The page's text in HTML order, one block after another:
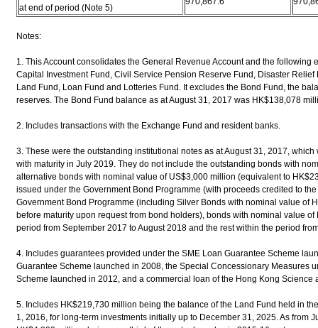
at end of period (Note 5)
Notes:
1. This Account consolidates the General Revenue Account and the following
Capital Investment Fund, Civil Service Pension Reserve Fund, Disaster
Land Fund, Loan Fund and Lotteries Fund. It excludes the Bond Fund, the
reserves. The Bond Fund balance as at August 31, 2017 was HK$138,078
2. Includes transactions with the Exchange Fund and resident banks.
3. These were the outstanding institutional notes as at August 31, 2017,
with maturity in July 2019. They do not include the outstanding bonds with
alternative bonds with nominal value of US$3,000 million (equivalent to
issued under the Government Bond Programme (with proceeds credited to
Government Bond Programme (including Silver Bonds with nominal value of
before maturity upon request from bond holders), bonds with nominal value
period from September 2017 to August 2018 and the rest within the period
4. Includes guarantees provided under the SME Loan Guarantee Scheme
Guarantee Scheme launched in 2008, the Special Concessionary Measures
Scheme launched in 2012, and a commercial loan of the Hong Kong Science
5. Includes HK$219,730 million being the balance of the Land Fund held in
1, 2016, for long-term investments initially up to December 31, 2025. As from